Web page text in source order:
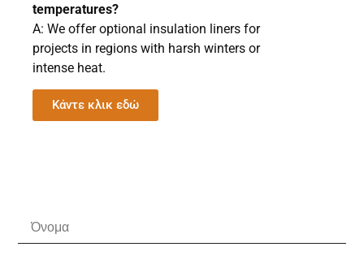
temperatures?
A: We offer optional insulation liners for
projects in regions with harsh winters or
intense heat.
Κάντε κλικ εδώ